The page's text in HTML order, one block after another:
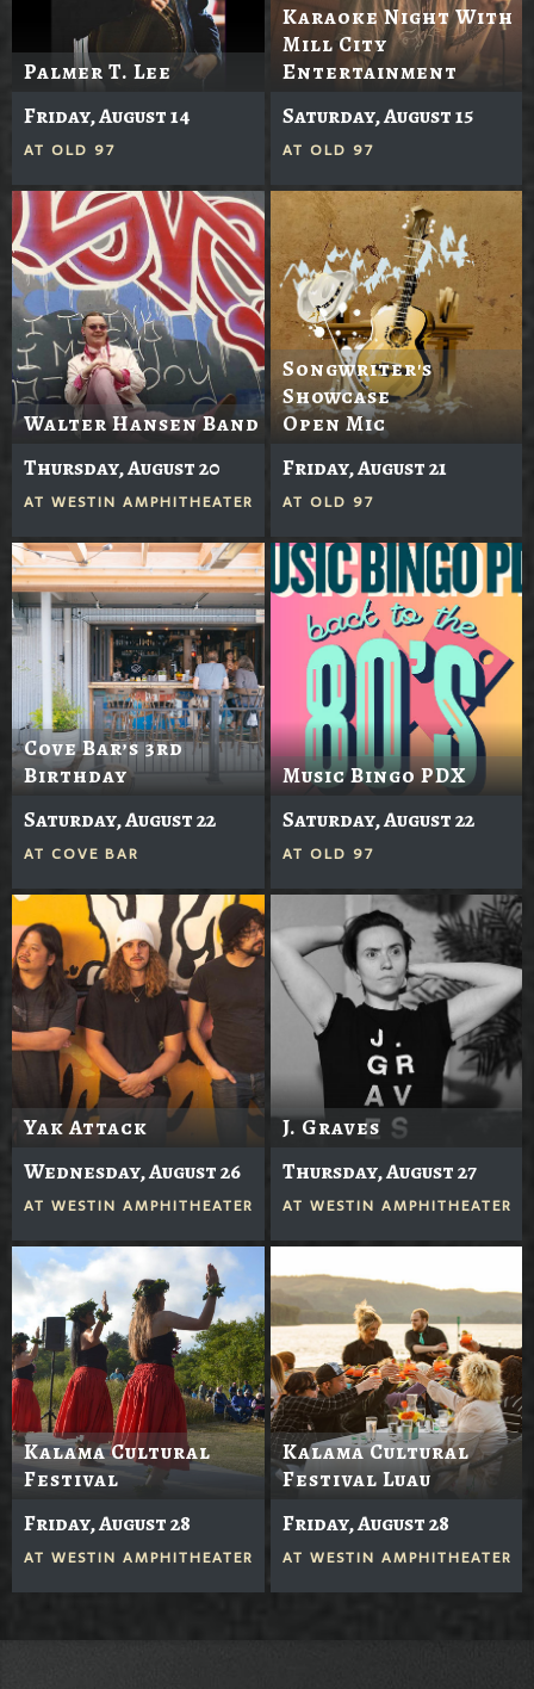
Palmer T. Lee
Friday, August 14
AT OLD 97
Karaoke Night With
Mill City
Entertainment
Saturday, August 15
AT OLD 97
Walter Hansen Band
Thursday, August 20
AT WESTIN AMPHITHEATER
Songwriter's
Showcase
Open Mic
Friday, August 21
AT OLD 97
Cove Bar’s 3rd
Birthday
Saturday, August 22
AT COVE BAR
Music Bingo PDX
Saturday, August 22
AT OLD 97
Yak Attack
Wednesday, August 26
AT WESTIN AMPHITHEATER
J. Graves
Thursday, August 27
AT WESTIN AMPHITHEATER
Kalama Cultural
Festival
Friday, August 28
AT WESTIN AMPHITHEATER
Kalama Cultural
Festival Luau
Friday, August 28
AT WESTIN AMPHITHEATER